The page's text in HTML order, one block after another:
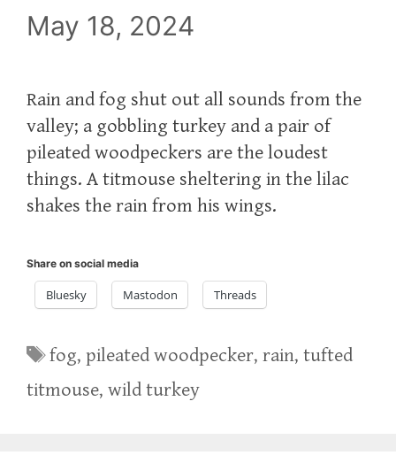
May 18, 2024
Rain and fog shut out all sounds from the
valley; a gobbling turkey and a pair of
pileated woodpeckers are the loudest
things. A titmouse sheltering in the lilac
shakes the rain from his wings.
Share on social media
Bluesky Mastodon Threads
Tags
fog,pileated woodpecker,rain,tufted
titmouse, wild turkey